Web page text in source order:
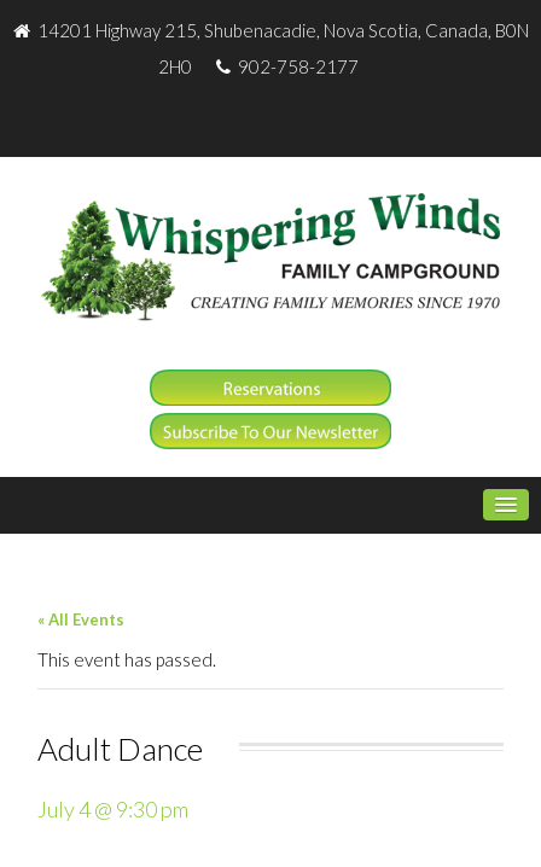
14201 Highway 215, Shubenacadie, Nova Scotia, Canada, B0N
2H0
902-758-2177
« All Events
This event has passed.
Adult Dance
July 4 @ 9:30 pm